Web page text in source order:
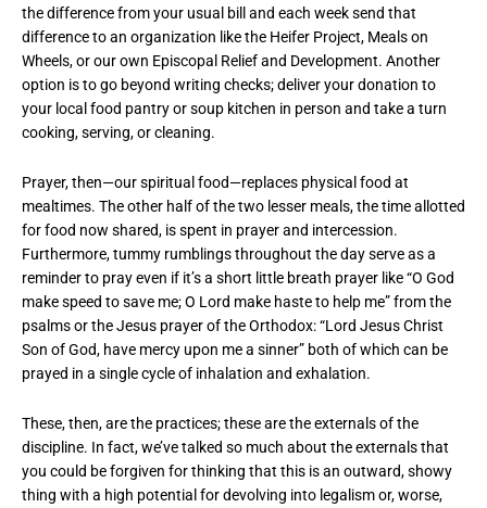
the difference from your usual bill and each week send that
difference to an organization like the Heifer Project, Meals on
Wheels, or our own Episcopal Relief and Development. Another
option is to go beyond writing checks; deliver your donation to
your local food pantry or soup kitchen in person and take a turn
cooking, serving, or cleaning.
Prayer, then—our spiritual food—replaces physical food at
mealtimes. The other half of the two lesser meals, the time allotted
for food now shared, is spent in prayer and intercession.
Furthermore, tummy rumblings throughout the day serve as a
reminder to pray even if it’s a short little breath prayer like “O God
make speed to save me; O Lord make haste to help me” from the
psalms or the Jesus prayer of the Orthodox: “Lord Jesus Christ
Son of God, have mercy upon me a sinner” both of which can be
prayed in a single cycle of inhalation and exhalation.
These, then, are the practices; these are the externals of the
discipline. In fact, we’ve talked so much about the externals that
you could be forgiven for thinking that this is an outward, showy
thing with a high potential for devolving into legalism or, worse,